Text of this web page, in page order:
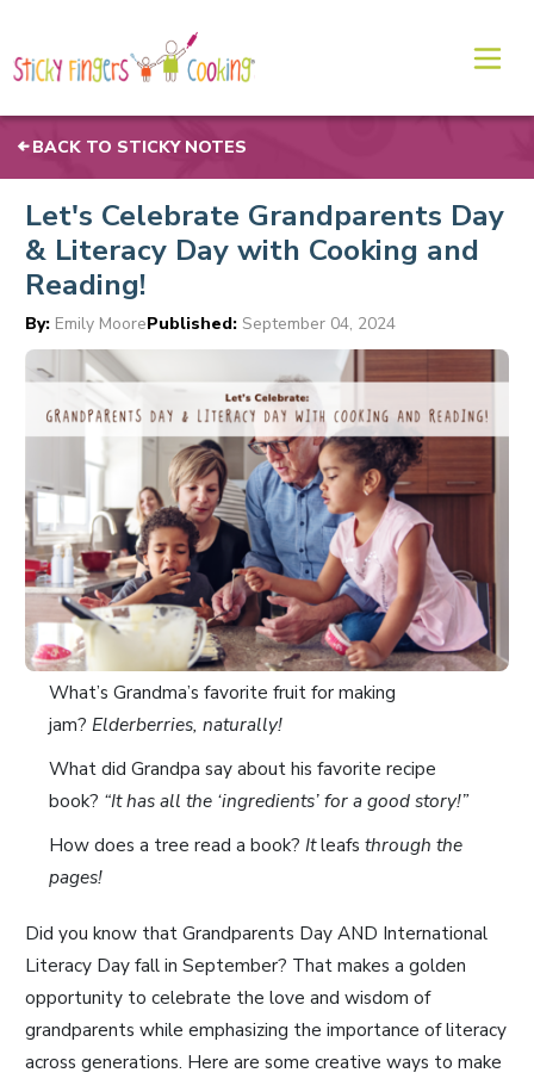
BACK TO STICKY NOTES
Let's Celebrate Grandparents Day
& Literacy Day with Cooking and
Reading!
By: Emily MoorePublished: September 04, 2024
What’s Grandma’s favorite fruit for making
jam? Elderberries, naturally!
What did Grandpa say about his favorite recipe
book? “It has all the ‘ingredients’ for a good story!”
How does a tree read a book? Itleafs through the
pages!
Did you know that Grandparents Day AND International
Literacy Day fall in September? That makes a golden
opportunity to celebrate the love and wisdom of
grandparents while emphasizing the importance of literacy
across generations. Here are some creative ways to make